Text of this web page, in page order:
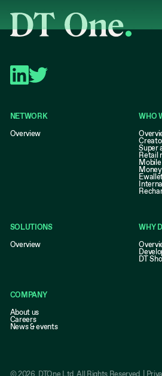
NETWORK
Overview
WHO
Super
Retail
SOLUTIONS
Overview
WHY
DT
COMPANY
About us
Careers
News & events